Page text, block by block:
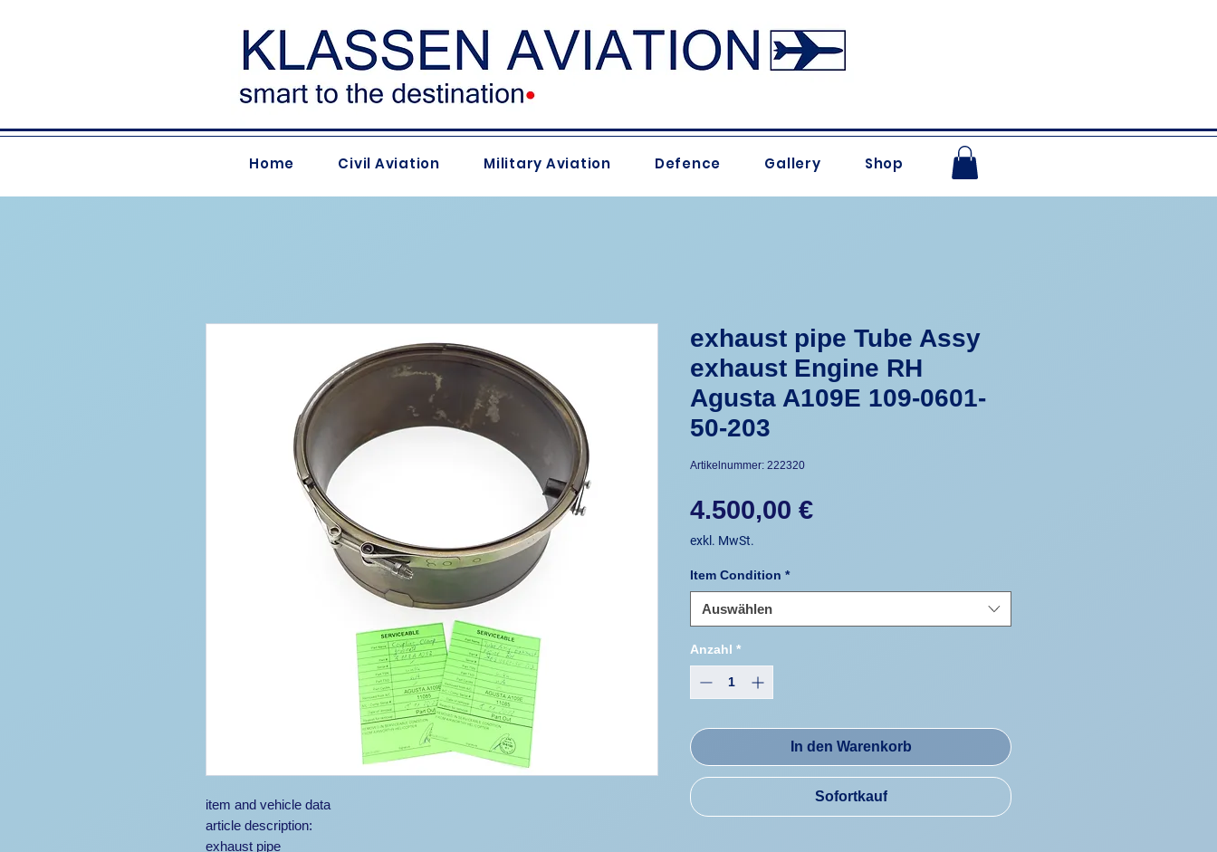
Home Civil Aviation Military Aviation Defence Gallery Shop
item and vehicle data
article description:
exhaust pipe
exhaust pipe Tube Assy
exhaust Engine RH
Agusta A109E 109-0601-
50-203
Artikelnummer: 222320
4.500,00 €Preis
exkl. MwSt.
Item Condition *
Auswählen
Anzahl *
In den Warenkorb
Sofortkauf